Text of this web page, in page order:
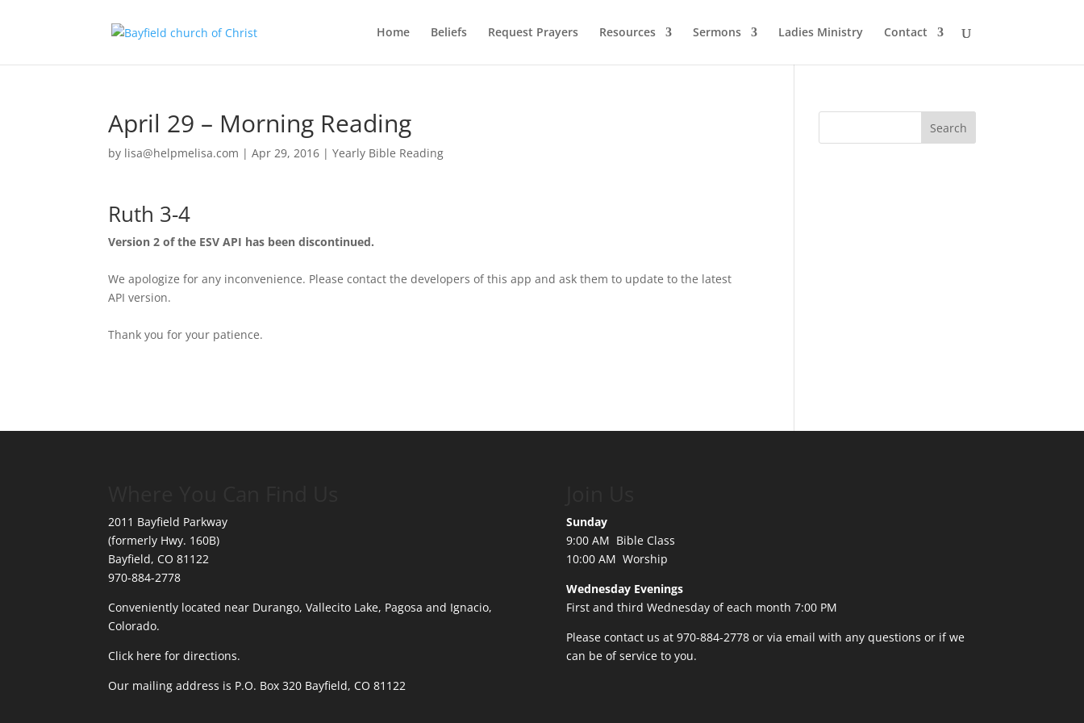
Home Beliefs Request Prayers Resources Sermons Ladies Ministry Contact
April 29 – Morning Reading
by lisa@helpmelisa.com |Apr 29, 2016 |Yearly Bible Reading
Ruth 3-4
Version 2 of the ESV API has been discontinued.
We apologize for any inconvenience. Please contact the developers of this app and ask them to update to the latest
API version.
Thank you for your patience.
2011 Bayfield Parkway
(formerly Hwy. 160B)
Bayfield, CO 81122
970-884-2778
Conveniently located near Durango, Vallecito Lake, Pagosa and Ignacio,
Colorado.
Click here for directions.
Our mailing address is P.O. Box 320 Bayfield, CO 81122
Sunday
9:00 AM Bible Class
10:00 AM Worship
Wednesday Evenings
First and third Wednesday of each month 7:00 PM
Please contact us at 970-884-2778 or via email with any questions or if we
can be of service to you.